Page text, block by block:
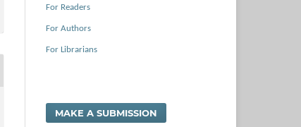
For Readers
For Authors
For Librarians
MAKE A SUBMISSION